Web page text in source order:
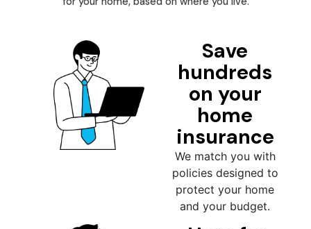
Save
hundreds
on your
home
insurance
We match you with
policies designed to
protect your home
and your budget.